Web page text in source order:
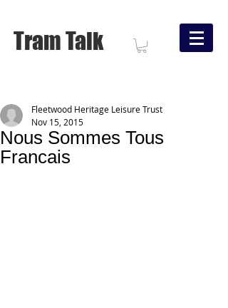
Tram Talk
Nous Sommes Tous
Francais
Fleetwood Heritage Leisure Trust
Nov 15, 2015